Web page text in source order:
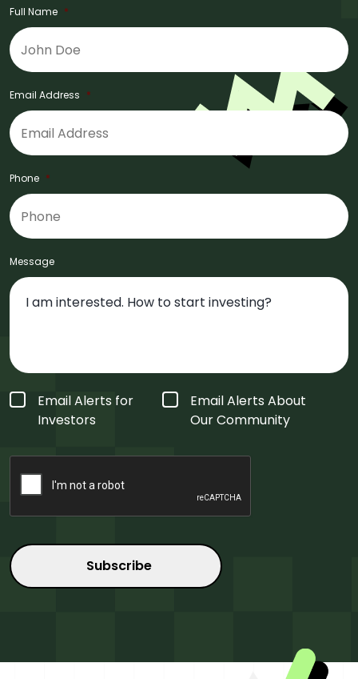
Full Name *
Email Address *
Phone *
Message
Form
Type
*
Email Alerts for
Investors
Email Alerts About
Our Community
CAPTCHA